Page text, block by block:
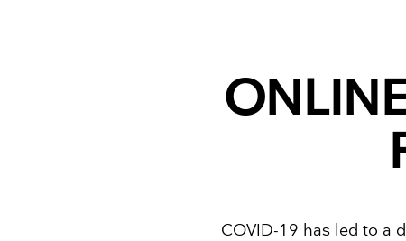
COVID-19 has led to a